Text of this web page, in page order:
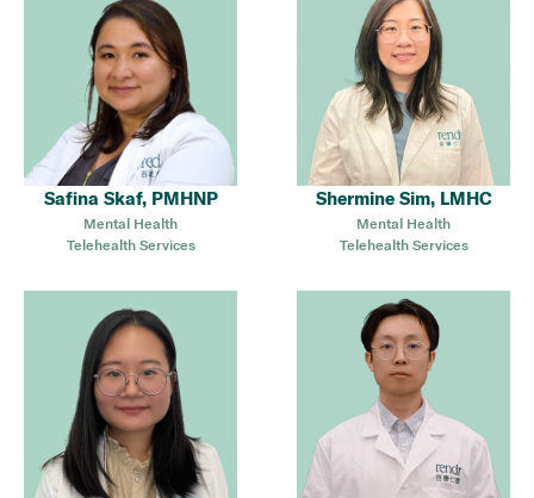
Safina Skaf, PMHNP
Mental Health
Telehealth Services
Shermine Sim, LMHC
Mental Health
Telehealth Services